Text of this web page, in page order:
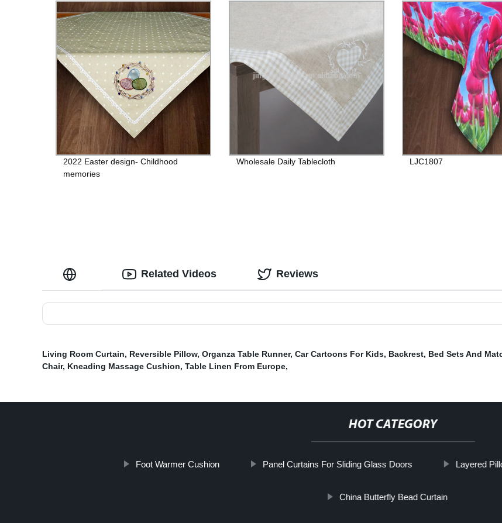
2022 Easter design- Childhood
memories
Wholesale Daily Tablecloth LJC1807
Related Videos Reviews
Living Room Curtain, Reversible Pillow, Organza Table Runner, Car Cartoons For Kids, Backrest, Bed Sets And
Chair, Kneading Massage Cushion, Table Linen From Europe,
HOT CATEGORY
Foot Warmer Cushion Panel Curtains For Sliding Glass Doors Layered
China Butterfly Bead Curtain